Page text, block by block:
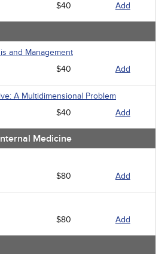
$40 Add
and Management
$40 Add
A Multidimensional Problem
$40 Add
Medicine
$80 Add
$80 Add